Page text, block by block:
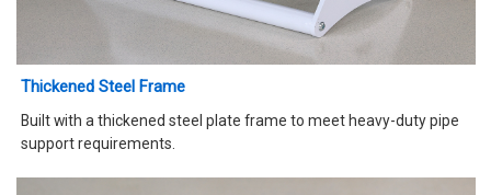
Thickened Steel Frame
Built with a thickened steel plate frame to meet heavy-duty pipe
support requirements.